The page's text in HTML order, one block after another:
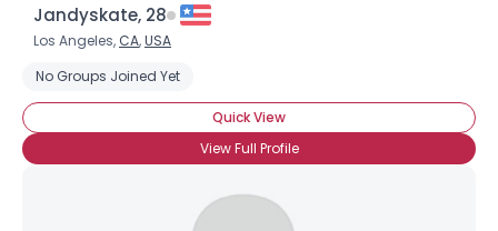
Jandyskate, 28
Los Angeles, CA,USA
No Groups Joined Yet
Quick View
View Full Profile